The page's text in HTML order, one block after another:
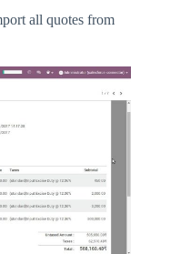
all quotes from